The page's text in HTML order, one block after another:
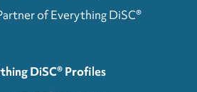
of Everything DiSC®
DiSC® Profiles